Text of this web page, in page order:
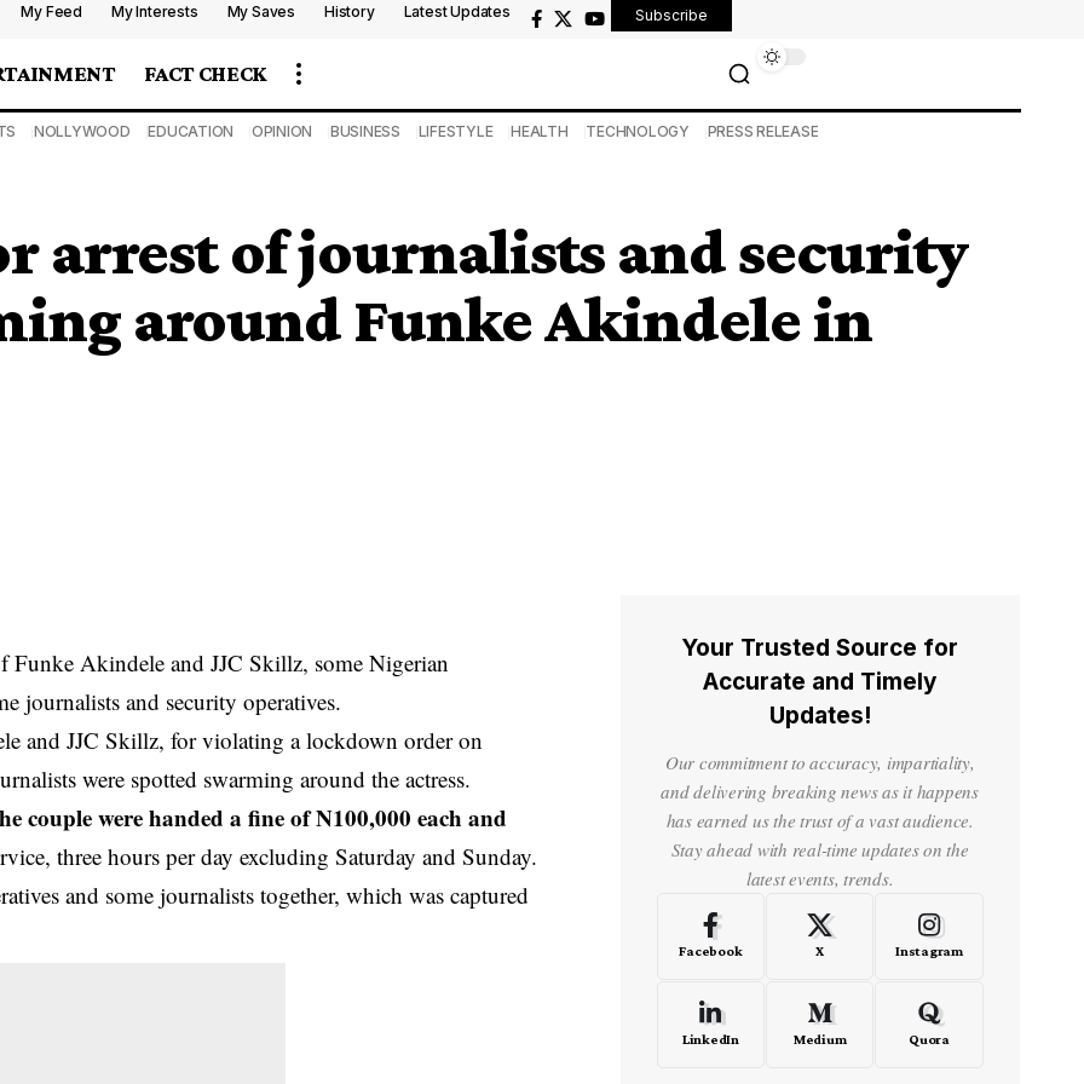
My Feed My Interests My Saves History Latest Updates Subscribe
FACT CHECK
NOLLYWOOD EDUCATION OPINION BUSINESS LIFESTYLE HEALTH TECHNOLOGY PRESS RELEASE
arrest of journalists and security
around Funke Akindele in
Funke Akindele and JJC Skillz, some Nigerian
journalists and security operatives.
and JJC Skillz, for violating a lockdown order on
were spotted swarming around the actress.
couple were handed a fine of N100,000 each and
three hours per day excluding Saturday and Sunday.
and some journalists together, which was captured
Your Trusted Source for
Accurate and Timely
Updates!
Our commitment to accuracy, impartiality,
and delivering breaking news as it happens
has earned us the trust of a vast audience.
Stay ahead with real-time updates on the
latest events, trends.
Facebook X Instagram
LinkedIn Medium Quora